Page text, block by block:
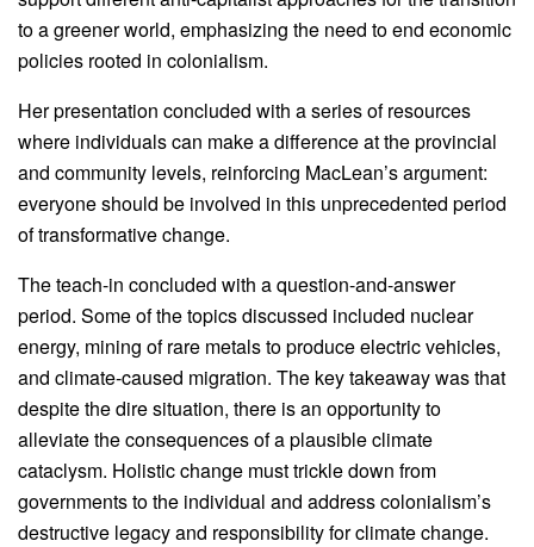
to a greener world, emphasizing the need to end economic
policies rooted in colonialism.
Her presentation concluded with a series of resources
where individuals can make a difference at the provincial
and community levels, reinforcing MacLean’s argument:
everyone should be involved in this unprecedented period
of transformative change.
The teach-in concluded with a question-and-answer
period. Some of the topics discussed included nuclear
energy, mining of rare metals to produce electric vehicles,
and climate-caused migration. The key takeaway was that
despite the dire situation, there is an opportunity to
alleviate the consequences of a plausible climate
cataclysm. Holistic change must trickle down from
governments to the individual and address colonialism’s
destructive legacy and responsibility for climate change.